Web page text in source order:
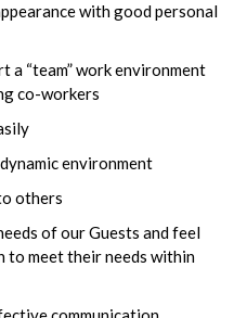
with good personal
a “team” work environment
co-workers
environment
others
of our Guests and feel
to meet their needs within